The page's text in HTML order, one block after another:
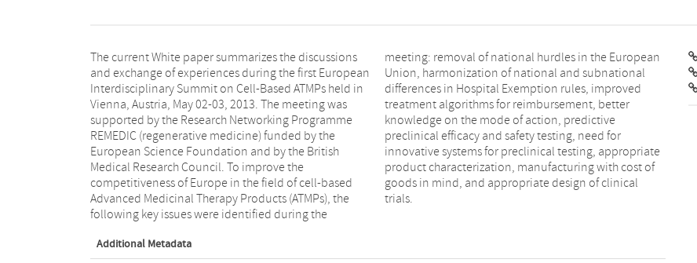
The current White paper summarizes the discussions
and exchange of experiences during the first European
Interdisciplinary Summit on Cell-Based ATMPs held in
Vienna, Austria, May 02-03, 2013. The meeting was
supported by the Research Networking Programme
REMEDIC (regenerative medicine) funded by the
European Science Foundation and by the British
Medical Research Council. To improve the
competitiveness of Europe in the field of cell-based
Advanced Medicinal Therapy Products (ATMPs), the
following key issues were identified during the
meeting: removal of national hurdles in the European
Union, harmonization of national and subnational
differences in Hospital Exemption rules, improved
treatment algorithms for reimbursement, better
knowledge on the mode of action, predictive
preclinical efficacy and safety testing, need for
innovative systems for preclinical testing, appropriate
product characterization, manufacturing with cost of
goods in mind, and appropriate design of clinical
trials.
Additional Metadata